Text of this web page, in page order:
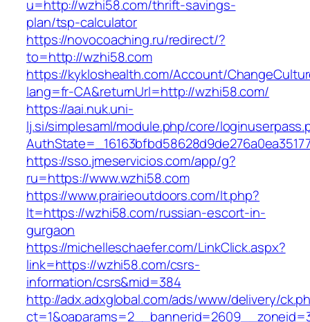
u=http://wzhi58.com/thrift-savings-
plan/tsp-calculator
https://novocoaching.ru/redirect/?
to=http://wzhi58.com
https://kykloshealth.com/Account/
lang=fr-CA&returnUrl=http://wzhi58.com/
https://aai.nuk.uni-
lj.si/simplesaml/module.php/core/
https://sso.jmeservicios.com/app/g?
ru=https://www.wzhi58.com
https://www.prairieoutdoors.com/lt.php?
lt=https://wzhi58.com/russian-escort-in-
gurgaon
https://michelleschaefer.com/LinkClick.aspx?
link=https://wzhi58.com/csrs-
information/csrs&mid=384
http://adx.adxglobal.com/ads/www/delivery/